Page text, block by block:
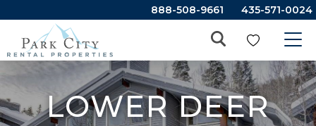
888-508-9661 435-571-0024
LOWER DEER